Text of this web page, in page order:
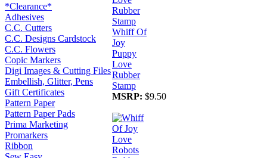
*Clearance*
Adhesives
C.C. Cutters
C.C. Designs Cardstock
C.C. Flowers
Copic Markers
Digi Images & Cutting Files
Embellish, Glitter, Pens
Gift Certificates
Pattern Paper
Pattern Paper Pads
Prima Marketing
Promarkers
Ribbon
Whiff Of
Joy
Puppy
Love
Rubber
Stamp
MSRP: $9.50